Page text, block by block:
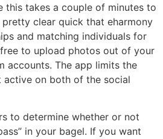
this takes a couple of minutes to
clear quick that eharmony
and matching individuals for
to upload photos out of your
accounts. The app limits the
active on both of the social
to determine whether or not
in your bagel. If you want